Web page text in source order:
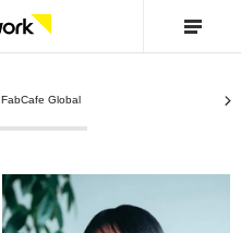
FabCafe Global